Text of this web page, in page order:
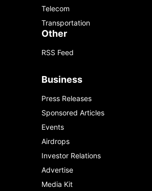
Telecom
Transportation
Other
RSS Feed
Business
Press Releases
Sponsored Articles
Events
Airdrops
Investor Relations
Advertise
Media Kit